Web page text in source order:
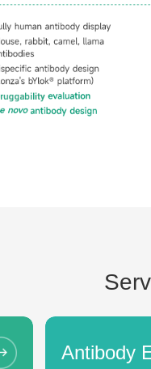
Antibody